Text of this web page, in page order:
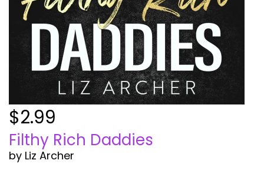
$2.99
Filthy Rich Daddies
by Liz Archer